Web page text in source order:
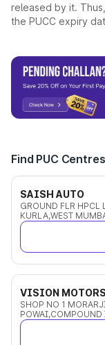
released by it.
the PUCC expiry
Find PUC
SAISH AUTO
GROUND FLR HPCL
KURLA,WEST
VISION MOTORS
SHOP NO 1